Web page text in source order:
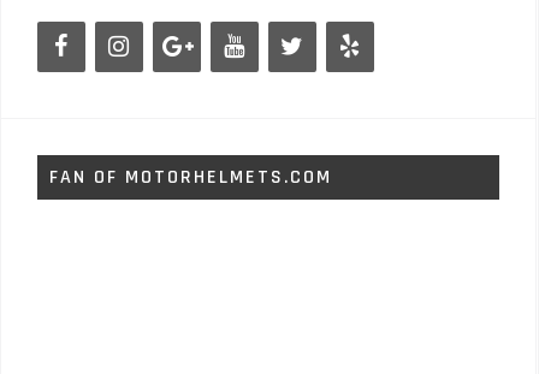
FAN OF MOTORHELMETS.COM